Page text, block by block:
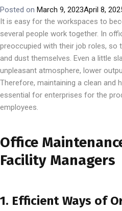
Posted on March 9, 2023April 8,
It is easy for the workspaces to
several people work together. In
preoccupied with their job roles, so
and dust themselves. Even a little
unpleasant atmosphere, lower
Therefore, maintaining a clean and
essential for enterprises for the
employees.
Office
Facility Managers
1. Efficient Ways of